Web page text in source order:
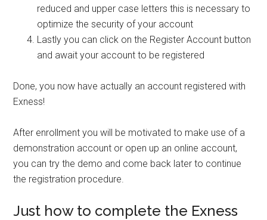
reduced and upper case letters this is necessary to
optimize the security of your account
Lastly you can click on the Register Account button
and await your account to be registered
Done, you now have actually an account registered with
Exness!
After enrollment you will be motivated to make use of a
demonstration account or open up an online account,
you can try the demo and come back later to continue
the registration procedure.
Just how to complete the Exness